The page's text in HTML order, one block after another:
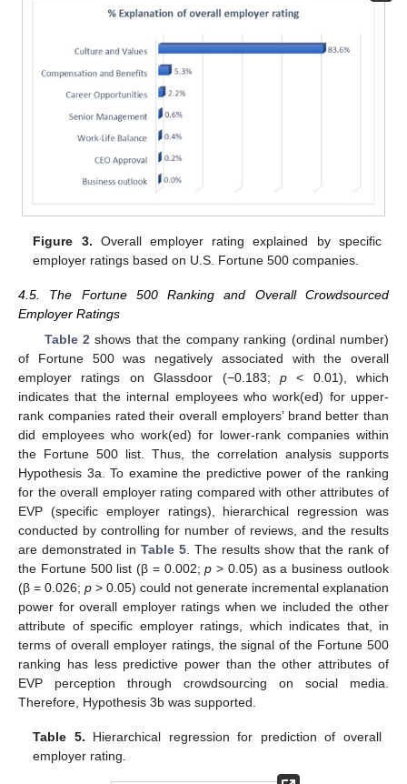
Figure 3. Overall employer rating explained by specific
employer ratings based on U.S. Fortune 500 companies.
4.5. The Fortune 500 Ranking and Overall Crowdsourced
Employer Ratings
Table 2 shows that the company ranking (ordinal number)
of Fortune 500 was negatively associated with the overall
employer ratings on Glassdoor (−0.183; p< 0.01), which
indicates that the internal employees who work(ed) for upper-
rank companies rated their overall employers’ brand better than
did employees who work(ed) for lower-rank companies within
the Fortune 500 list. Thus, the correlation analysis supports
Hypothesis 3a. To examine the predictive power of the ranking
for the overall employer rating compared with other attributes of
EVP (specific employer ratings), hierarchical regression was
conducted by controlling for number of reviews, and the results
are demonstrated in Table 5 . The results show that the rank of
the Fortune 500 list (β = 0.002;p > 0.05) as a business outlook
(β = 0.026; p > 0.05) could not generate incremental explanation
power for overall employer ratings when we included the other
attribute of specific employer ratings, which indicates that, in
terms of overall employer ratings, the signal of the Fortune 500
ranking has less predictive power than the other attributes of
EVP perception through crowdsourcing on social media.
Therefore, Hypothesis 3b was supported.
Table 5. Hierarchical regression for prediction of overall
employer rating.
11. May
12. May
13. May
14. May
15. May
16. May
17. May
18. May
19. May
21. May
22. May
23. May
24. May
25. May
26. May
27. May
28. May
29. May
31. May
1. Jun
2. Jun
3. Jun
4. Jun
5. Jun
6. Jun
7. Jun
8. Jun
10. Jun
11. Jun
12. Jun
13. Jun
14. Jun
15. Jun
16. Jun
17. Jun
18. Jun
20. Jun
21. Jun
22. Jun
23. Jun
24. Jun
25. Jun
26. Jun
27. Jun
28. Jun
30. Jun
1. Jul
2. Jul
3. Jul
4. Jul
5. Jul
6. Jul
7. Jul
8. Jul
10. Jul
11. Jul
12. Jul
13. Jul
14. Jul
15. Jul
16. Jul
17. Jul
18. Jul
20. Jul
21. Jul
22. Jul
23. Jul
24. Jul
25. Jul
26. Jul
27. Jul
28. Jul
30. Jul
31. Jul
1. Aug
2. Aug
3. Aug
4. Aug
5. Aug
6. Aug
7. Aug